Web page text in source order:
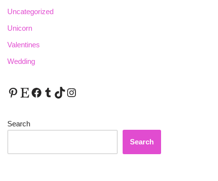
Uncategorized
Unicorn
Valentines
Wedding
Search
Search